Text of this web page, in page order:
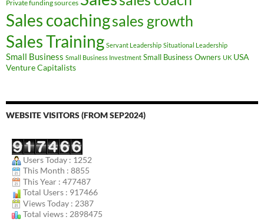
Private funding sources
Sales coachingsales growth
Sales Training Servant Leadership Situational Leadership
Small Business Small Business Investment Small Business Owners UK USA
Venture Capitalists
WEBSITE VISITORS (FROM SEP2024)
Users Today : 1252
This Month : 8855
This Year : 477487
Total Users : 917466
Views Today : 2387
Total views : 2898475